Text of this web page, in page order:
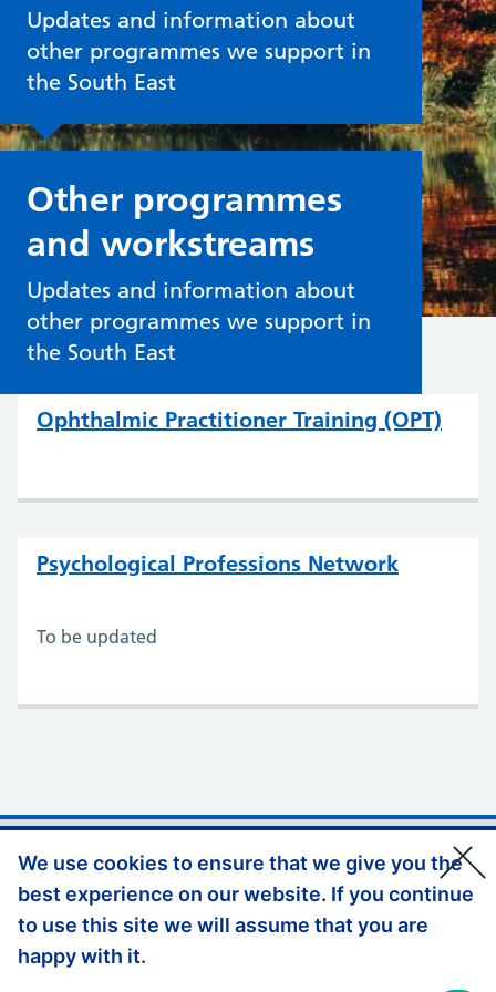
We use cookies to ensure that we give you the
best experience on our website. If you continue
to use this site we will assume that you are
happy with it.
Updates and information about
other programmes we support in
the South East
Other programmes
and workstreams
Updates and information about
other programmes we support in
the South East
Ophthalmic Practitioner Training (OPT)
Psychological Professions Network
To be updated
Support links
Privacy Policy
Accessibility Statement
Website Feedback
© Copyright, Health Education England South East 2026